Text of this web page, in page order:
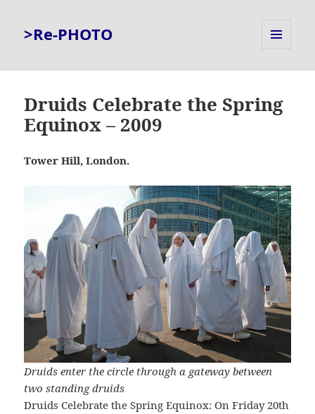
>Re-PHOTO
Druids Celebrate the Spring
Equinox – 2009
Tower Hill, London.
Druids enter the circle through a gateway between
two standing druids
Druids Celebrate the Spring Equinox: On Friday 20th